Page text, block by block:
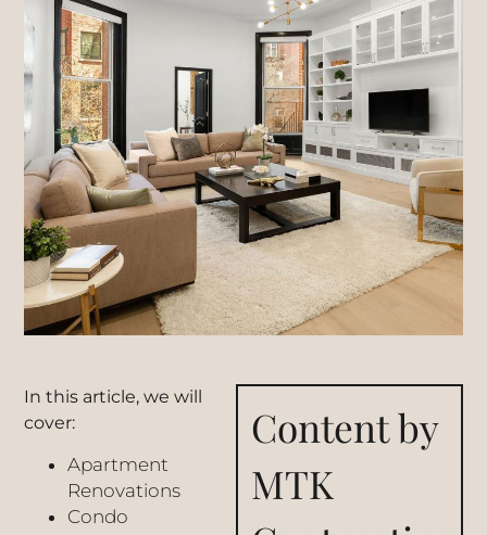
In this article, we will
cover:
Apartment
Renovations
Condo
Content by
MTK